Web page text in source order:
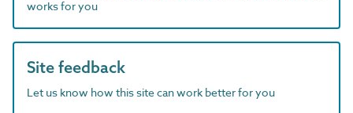
works for you
Site feedback
Let us know how this site can work better for you